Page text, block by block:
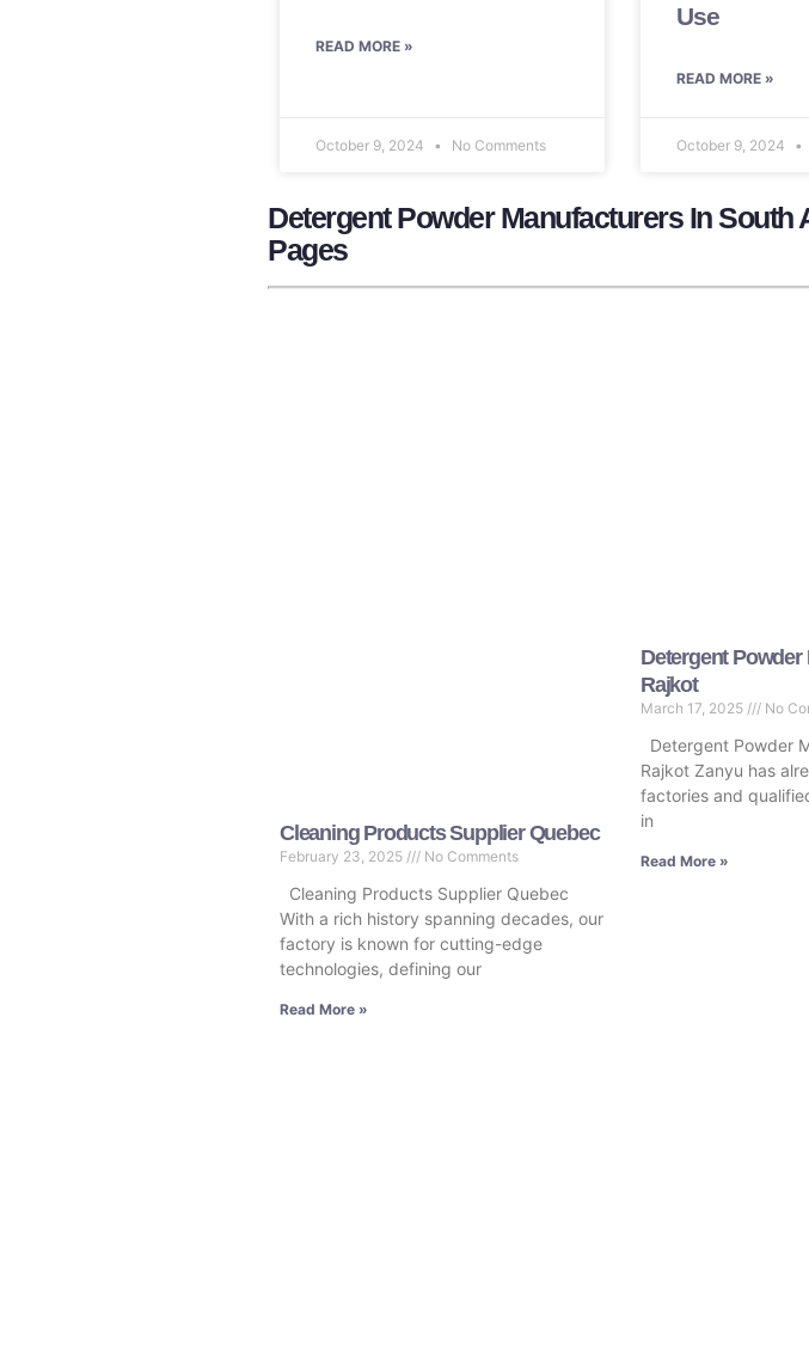
READ MORE »
October 9, 2024 No Comments
Use
READ MORE »
October 9, 2024
Detergent Powder Manufacturers In South
Pages
Cleaning Products Supplier Quebec
February 23, 2025 No Comments
Cleaning Products Supplier Quebec
With a rich history spanning decades, our
factory is known for cutting-edge
technologies, defining our
Read More »
Detergent Powder
Rajkot
March 17, 2025 No
Detergent Powder
Rajkot Zanyu has
factories and
in
Read More »